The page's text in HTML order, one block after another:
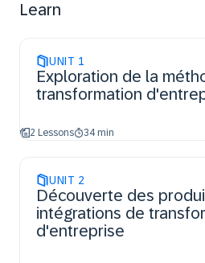
Learn
UNIT 1
Exploration de la
transformation
2 Lessons 34 min
UNIT 2
Découverte des
intégrations de
d'entreprise